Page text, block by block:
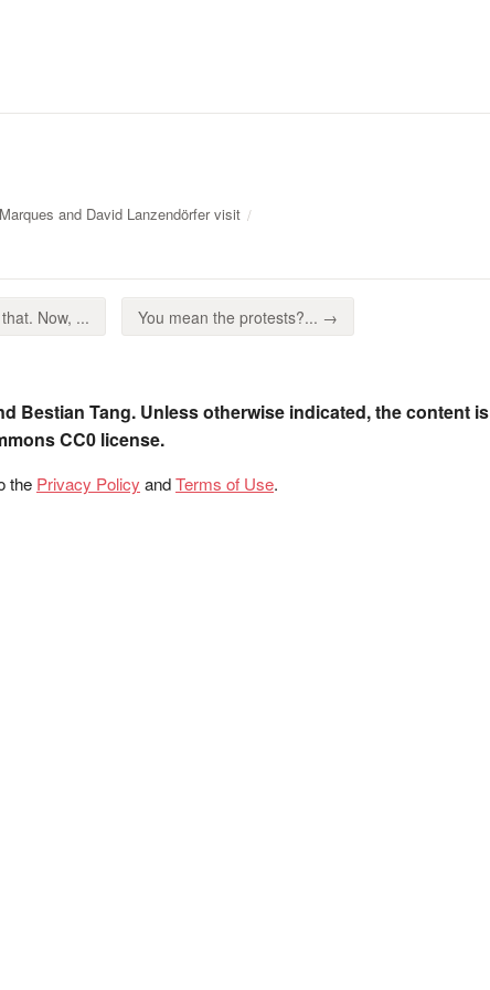
and David Lanzendörfer visit
Now, ... You mean the protests?... →
Bestian Tang. Unless otherwise indicated, the content is
CC0 license.
the Privacy Policy andTerms of Use.